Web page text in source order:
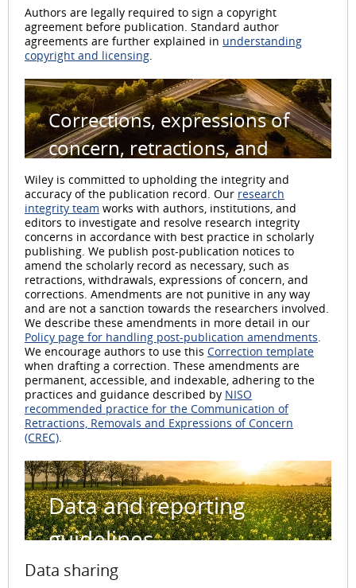
Authors are legally required to sign a copyright
agreement before publication. Standard author
agreements are further explained in understanding
copyright and licensing.
Corrections, expressions of
concern, retractions, and
withdrawals
Wiley is committed to upholding the integrity and
accuracy of the publication record. Our research
integrity team works with authors, institutions, and
editors to investigate and resolve research integrity
concerns in accordance with best practice in scholarly
publishing. We publish post-publication notices to
amend the scholarly record as necessary, such as
retractions, withdrawals, expressions of concern, and
corrections. Amendments are not punitive in any way
and are not a sanction towards the researchers involved.
We describe these amendments in more detail in our
Policy page for handling post-publication amendments.
We encourage authors to use this Correction template
when drafting a correction. These amendments are
permanent, accessible, and indexable, adhering to the
practices and guidance described by NISO
recommended practice for the Communication of
Retractions, Removals and Expressions of Concern
(CREC).
Data and reporting
guidelines
Data sharing